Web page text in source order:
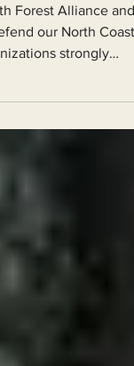
Forest Alliance and
our North Coast